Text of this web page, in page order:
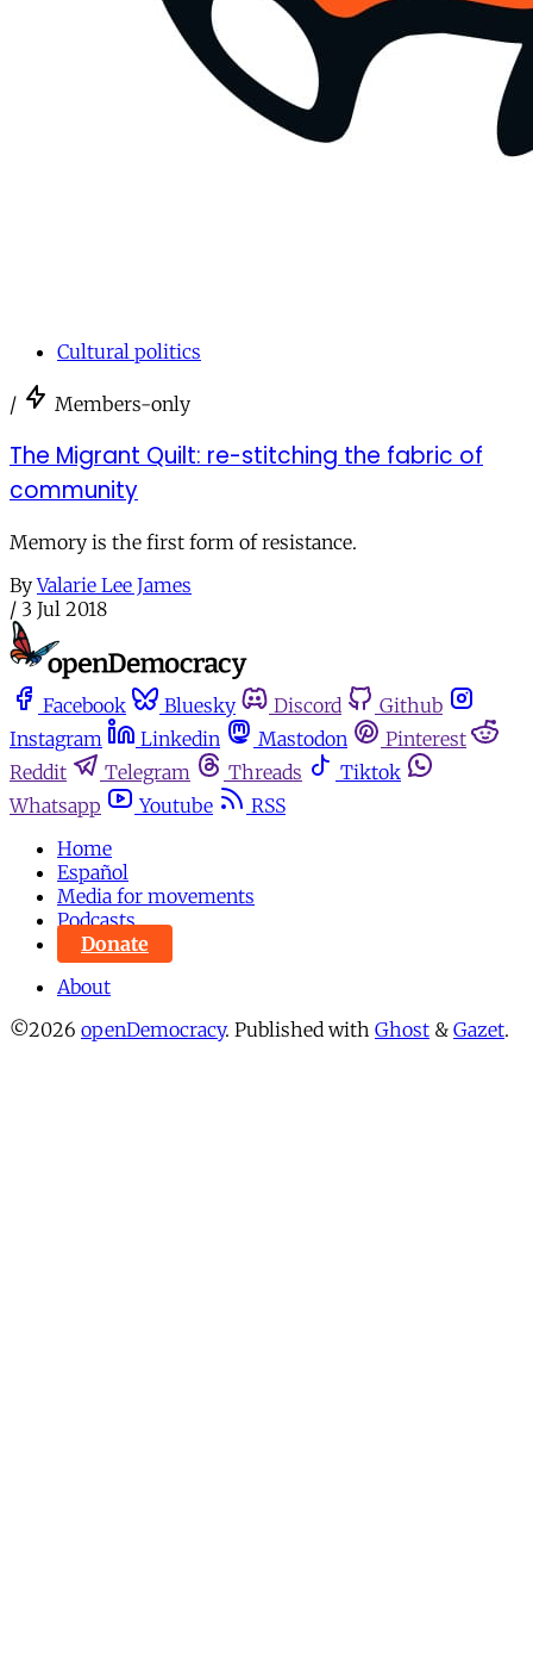
Cultural politics
/ Members-only
The Migrant Quilt: re-stitching the fabric of
community
Memory is the first form of resistance.
By Valarie Lee James
/ 3 Jul 2018
Facebook Bluesky Discord
Github
Instagram
Linkedin Mastodon
Pinterest
Reddit
Telegram Threads
Tiktok
Whatsapp
Youtube
RSS
Home
Español
Media for movements
Podcasts
Donate
About
©2026 openDemocracy. Published with Ghost & Gazet.